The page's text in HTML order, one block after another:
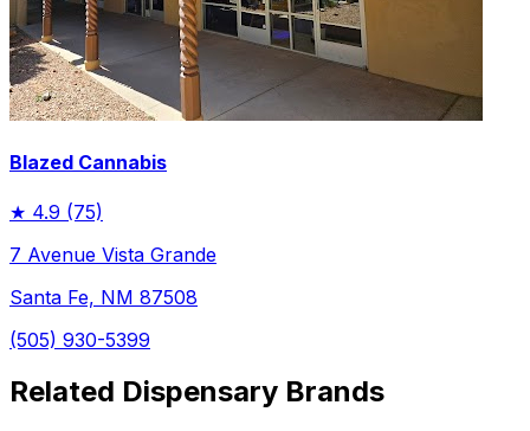
Blazed Cannabis
★ 4.9 (75)
7 Avenue Vista Grande
Santa Fe, NM 87508
(505) 930-5399
Related Dispensary Brands